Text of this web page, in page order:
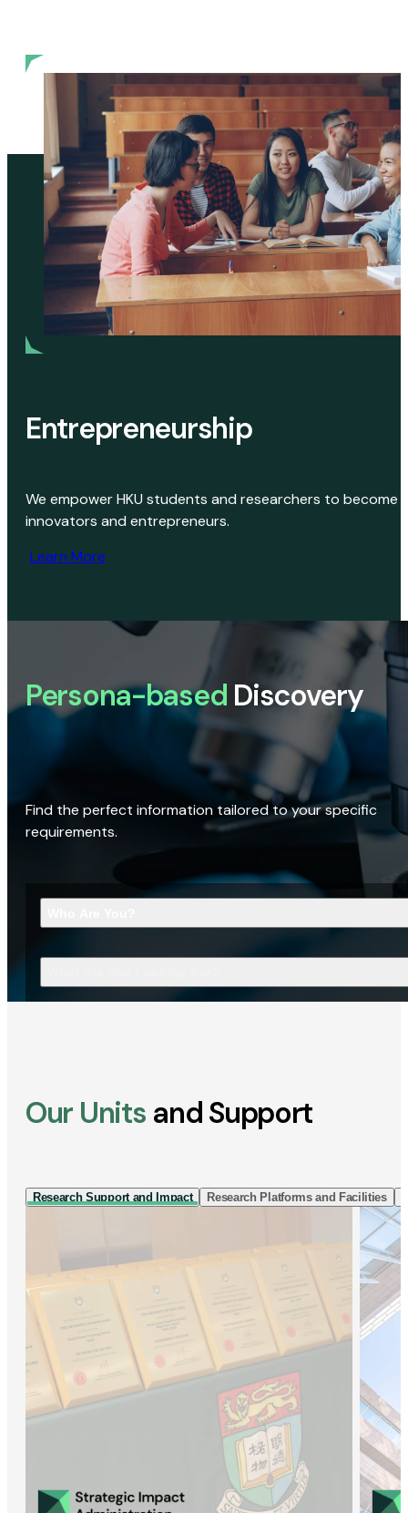
Entrepreneurship
We empower HKU students and researchers to become
innovators and entrepreneurs.
Learn More
Persona-based Discovery
Find the perfect information tailored to your specific
requirements.
Our Units and Support
Research Support and Impact Research Platforms and Facilities